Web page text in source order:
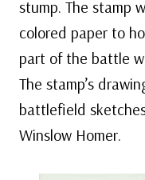
stump. The stamp
colored paper to
part of the battle
The stamp’s
battlefield
Winslow Homer.